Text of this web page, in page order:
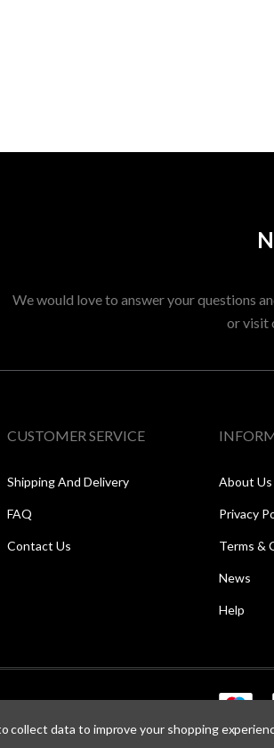
We would love to answer your questions
or visit
CUSTOMER SERVICE
Shipping And Delivery
FAQ
Contact Us
About Us
Privacy
Terms &
News
Help
collect data to improve your shopping